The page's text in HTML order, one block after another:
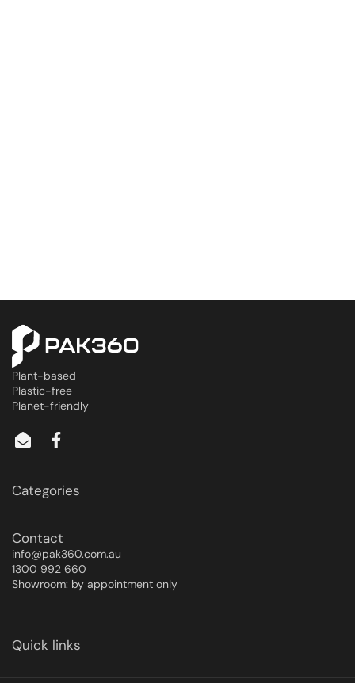
Plant-based
Plastic-free
Planet-friendly
Categories
Contact
info@pak360.com.au
1300 992 660
Showroom: by appointment only
Quick links